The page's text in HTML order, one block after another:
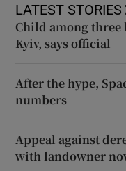
LATEST STORIES
Child among
Kyiv, says official
After the hype,
numbers
Appeal against
with landowner